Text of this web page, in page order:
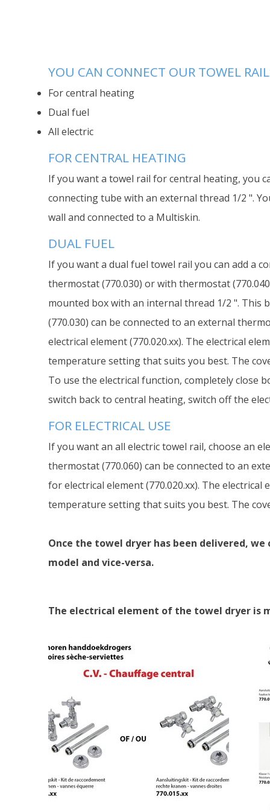
YOU CAN CONNECT OUR TOWEL
For central heating
Dual fuel
All electric
FOR CENTRAL HEATING
If you want a towel rail for central heating, you
connecting tube with an external thread 1/2 ".
wall and connected to a Multiskin.
DUAL FUEL
If you want a dual fuel towel rail you can add a
thermostat (770.030) or with thermostat
mounted box with an internal thread 1/2 ". This
(770.030) can be connected to an external
electrical element (770.020.xx). The electrical
temperature setting that suits you best. The
To use the electrical function, completely close
switch back to central heating, switch off the
FOR ELECTRICAL USE
If you want an all electric towel rail, choose an
thermostat (770.060) can be connected to an
for electrical element (770.020.xx). The
temperature setting that suits you best. The
Once the towel dryer has been delivered,
model and vice-versa.
The electrical element of the towel dryer is